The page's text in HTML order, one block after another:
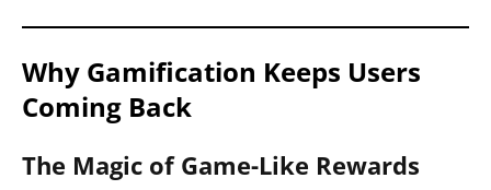
Why Gamification Keeps Users
Coming Back
The Magic of Game-Like Rewards